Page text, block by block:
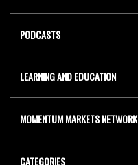
PODCASTS
LEARNING AND EDUCATION
MOMENTUM MARKETS NETWORK
CATEGORIES